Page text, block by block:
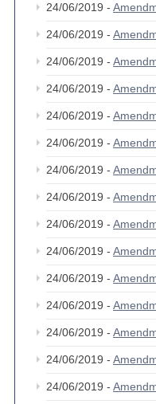
24/06/2019 -
24/06/2019 -
24/06/2019 -
24/06/2019 -
24/06/2019 -
24/06/2019 -
24/06/2019 -
24/06/2019 -
24/06/2019 -
24/06/2019 -
24/06/2019 -
24/06/2019 -
24/06/2019 -
24/06/2019 -
24/06/2019 -